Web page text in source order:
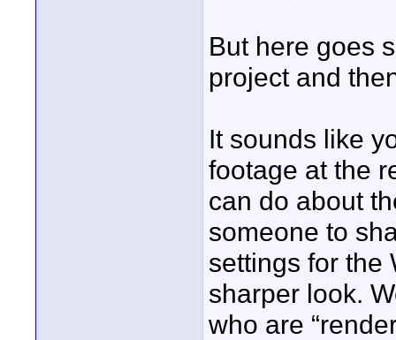
But here goes
project and
It sounds like
footage at the
can do about
someone to
settings for the
sharper look.
who are